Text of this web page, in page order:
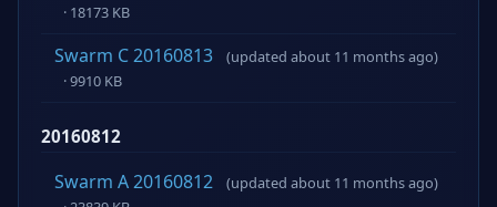
· 18173 KB
Swarm C 20160813
(updated about 11 months ago)
· 9910 KB
20160812
Swarm A 20160812
(updated about 11 months ago)